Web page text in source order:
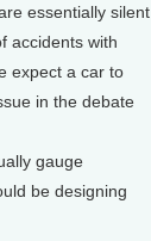
essentially silent
accidents with
expect a car to
in the debate
gauge
be designing